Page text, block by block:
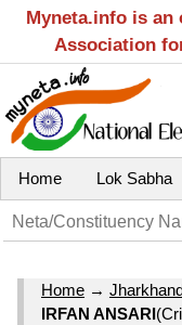
Myneta.info is
Association
Home Lok Sabha
Home →
IRFAN ANSARI